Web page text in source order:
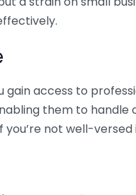
access to
them to handle
not well-